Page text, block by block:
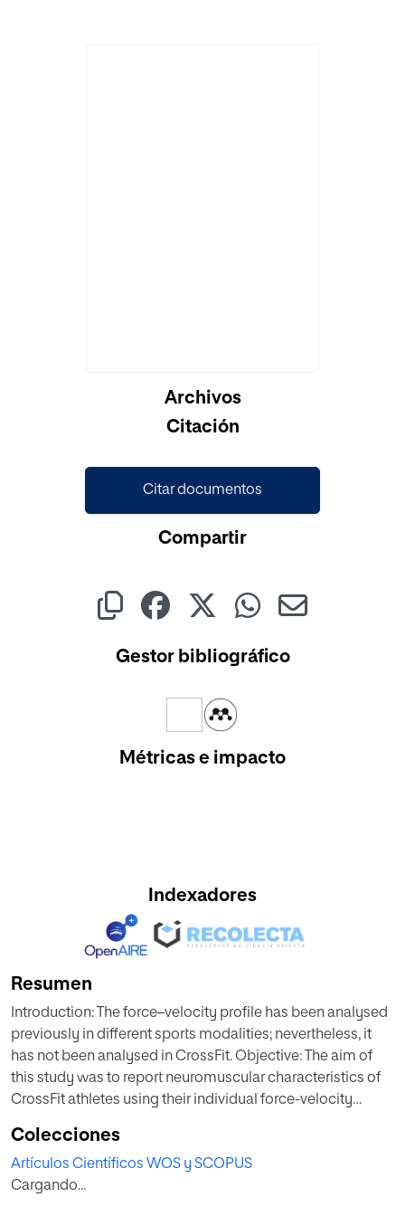
Archivos
Citación
Citar documentos
Compartir
Gestor bibliográfico
Métricas e impacto
Indexadores
Resumen
Introduction: The force–velocity profile has been analysed
previously in different sports modalities; nevertheless, it
has not been analysed in CrossFit. Objective: The aim of
this study was to report neuromuscular characteristics of
CrossFit athletes using their individual force-velocity
training frequency. Materials and Meth-ods: 72 males (33.17
± 6.86 years; BMI: 25.93 ± 3.64 kg/m2) and 18 females (30.11
± 6.92 years; BMI: 23.53 ± 3.98 kg/m2) participated in this
Colecciones
Artículos Científicos WOS y SCOPUS
Cargando...